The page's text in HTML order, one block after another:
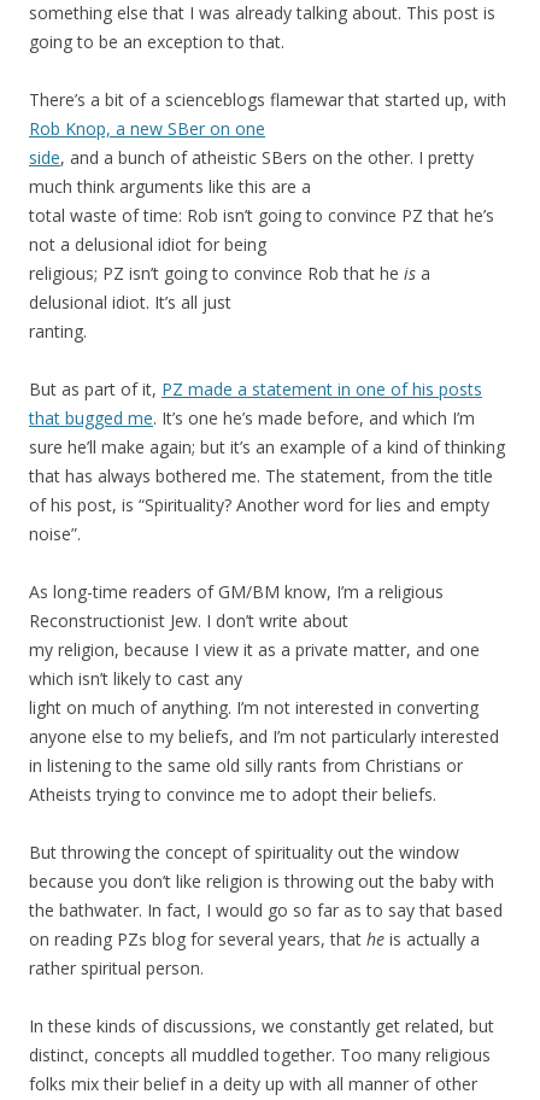
something else that I was already talking about. This post is
going to be an exception to that.
There’s a bit of a scienceblogs flamewar that started up, with
Rob Knop, a new SBer on one
side, and a bunch of atheistic SBers on the other. I pretty
much think arguments like this are a
total waste of time: Rob isn’t going to convince PZ that he’s
not a delusional idiot for being
religious; PZ isn’t going to convince Rob that he is a
delusional idiot. It’s all just
ranting.
But as part of it, PZ made a statement in one of his posts
that bugged me. It’s one he’s made before, and which I’m
sure he’ll make again; but it’s an example of a kind of thinking
that has always bothered me. The statement, from the title
of his post, is “Spirituality? Another word for lies and empty
noise”.
As long-time readers of GM/BM know, I’m a religious
Reconstructionist Jew. I don’t write about
my religion, because I view it as a private matter, and one
which isn’t likely to cast any
light on much of anything. I’m not interested in converting
anyone else to my beliefs, and I’m not particularly interested
in listening to the same old silly rants from Christians or
Atheists trying to convince me to adopt their beliefs.
But throwing the concept of spirituality out the window
because you don’t like religion is throwing out the baby with
the bathwater. In fact, I would go so far as to say that based
on reading PZs blog for several years, that he is actually a
rather spiritual person.
In these kinds of discussions, we constantly get related, but
distinct, concepts all muddled together. Too many religious
folks mix their belief in a deity up with all manner of other